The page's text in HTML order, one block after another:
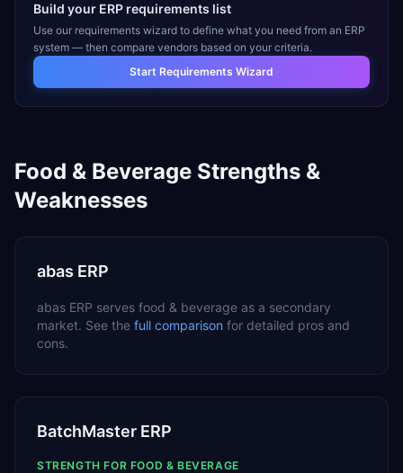
Build your ERP requirements list
Use our requirements wizard to define what you need from an ERP
system — then compare vendors based on your criteria.
Start Requirements Wizard
Food & Beverage Strengths &
Weaknesses
abas ERP
abas ERP serves food & beverage as a secondary
market. See the full comparison for detailed pros and
cons.
BatchMaster ERP
STRENGTH FOR FOOD & BEVERAGE